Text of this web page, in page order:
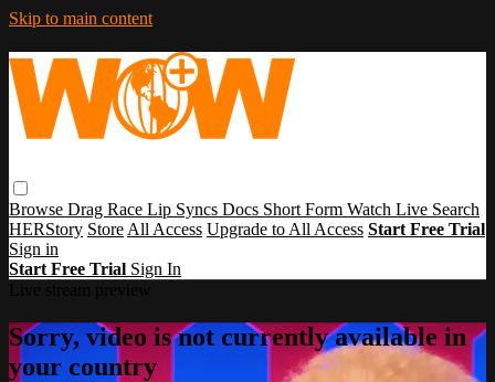
Skip to main content
Browse Drag Race Lip Syncs Docs Short Form Watch Live Search
HERStory Store All Access Upgrade to All Access Start Free Trial
Sign in
Start Free Trial Sign In
Sorry, video is not currently available in
your country